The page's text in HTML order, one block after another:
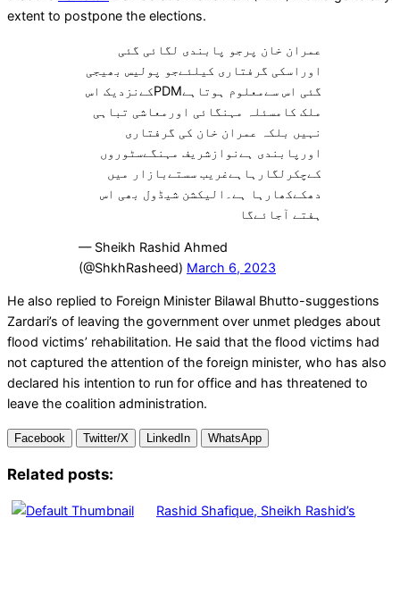
extent to postpone the elections.
عمران خان پرجو پابندی لگائی گئی
اوراسکی گرفتاری کیلئےجو پولیس بھیجی
گئی اس سےمعلوم ہوتاہےPDMکےنزدیک اس
ملک کامسئلہ مہنگائی اورمعاشی تباہی
نہیں بلکہ عمران خان کی گرفتاری
اورپابندی ہےنوازشریف مہنگےسٹوروں
کےچکرلگارہاہےغریب سستےبازار میں
دھکےکھارہا ہے۔الیکشن شیڈول بھی اس
ہفتے آجائےگا
— Sheikh Rashid Ahmed
(@ShkhRasheed) March 6, 2023
He also replied to Foreign Minister Bilawal Bhutto-suggestions
Zardari’s of leaving the government over unmet pledges about
flood victims’ rehabilitation. He said that the flood victims had
not captured the attention of the foreign minister, who has also
declared his intention to run for office and has threatened to
leave the coalition administration.
Facebook Twitter/X LinkedIn WhatsApp
Related posts:
Rashid Shafique, Sheikh Rashid’s